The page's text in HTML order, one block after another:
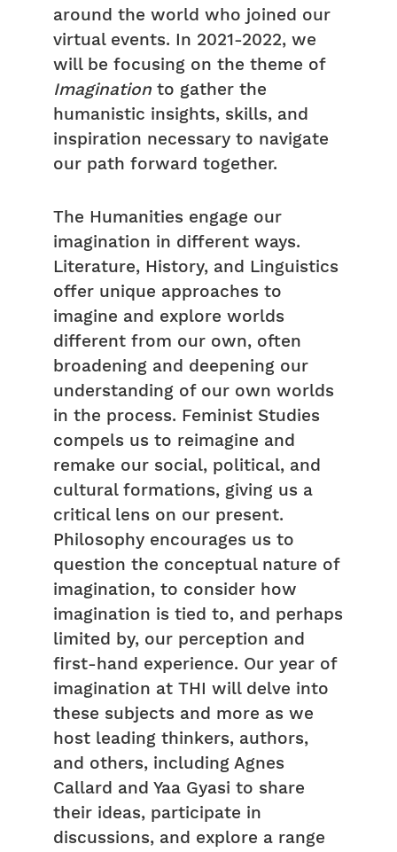
around the world who joined our
virtual events. In 2021-2022, we
will be focusing on the theme of
Imagination to gather the
humanistic insights, skills, and
inspiration necessary to navigate
our path forward together.
The Humanities engage our
imagination in different ways.
Literature, History, and Linguistics
offer unique approaches to
imagine and explore worlds
different from our own, often
broadening and deepening our
understanding of our own worlds
in the process. Feminist Studies
compels us to reimagine and
remake our social, political, and
cultural formations, giving us a
critical lens on our present.
Philosophy encourages us to
question the conceptual nature of
imagination, to consider how
imagination is tied to, and perhaps
limited by, our perception and
first-hand experience. Our year of
imagination at THI will delve into
these subjects and more as we
host leading thinkers, authors,
and others, including Agnes
Callard and Yaa Gyasi to share
their ideas, participate in
discussions, and explore a range